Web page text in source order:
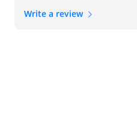
Write a review